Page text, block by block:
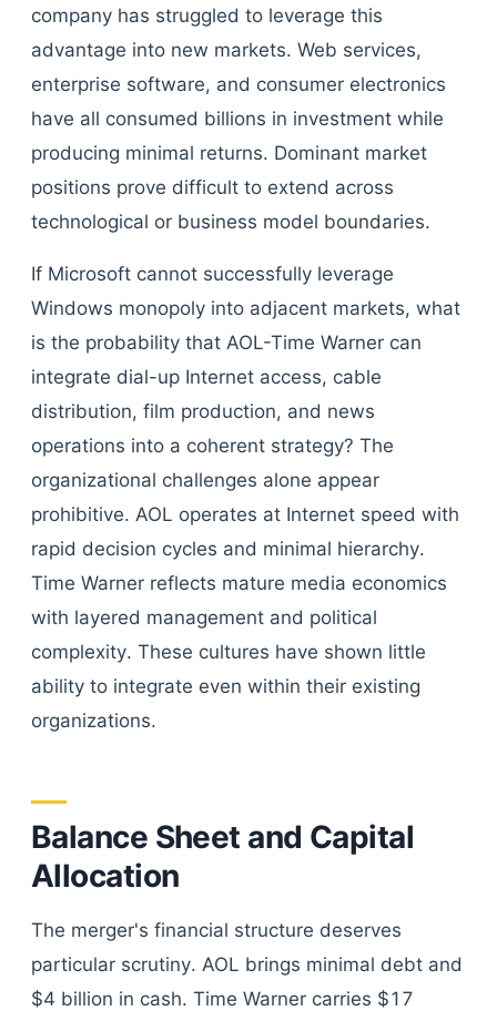
company has struggled to leverage this
advantage into new markets. Web services,
enterprise software, and consumer electronics
have all consumed billions in investment while
producing minimal returns. Dominant market
positions prove difficult to extend across
technological or business model boundaries.
If Microsoft cannot successfully leverage
Windows monopoly into adjacent markets, what
is the probability that AOL-Time Warner can
integrate dial-up Internet access, cable
distribution, film production, and news
operations into a coherent strategy? The
organizational challenges alone appear
prohibitive. AOL operates at Internet speed with
rapid decision cycles and minimal hierarchy.
Time Warner reflects mature media economics
with layered management and political
complexity. These cultures have shown little
ability to integrate even within their existing
organizations.
Balance Sheet and Capital
Allocation
The merger's financial structure deserves
particular scrutiny. AOL brings minimal debt and
$4 billion in cash. Time Warner carries $17